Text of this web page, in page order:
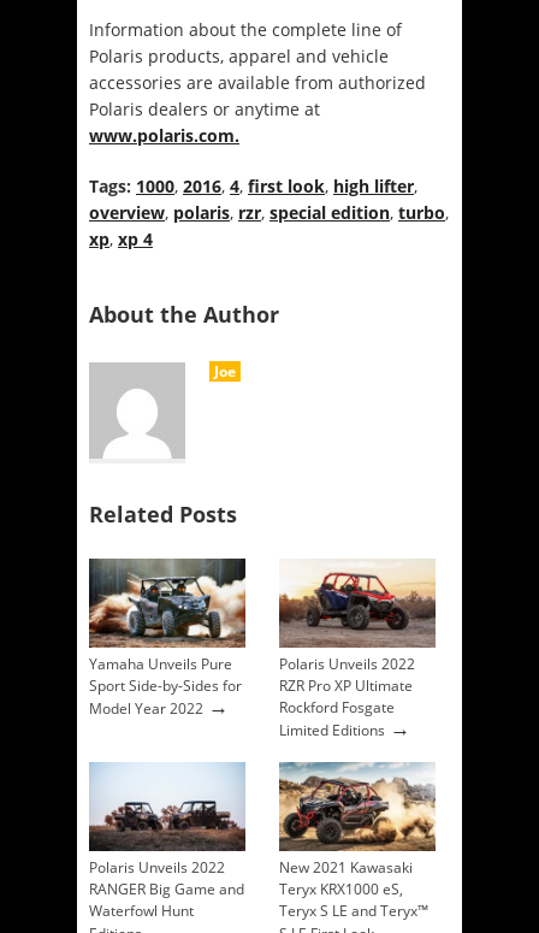
Information about the complete line of
Polaris products, apparel and vehicle
accessories are available from authorized
Polaris dealers or anytime at
www.polaris.com.
Tags: 1000, 2016, 4, first look, high lifter,
overview, polaris, rzr, special edition, turbo,
xp, xp 4
About the Author
Joe
Related Posts
Yamaha Unveils Pure
Sport Side-by-Sides for
Model Year 2022 →
Polaris Unveils 2022
RZR Pro XP Ultimate
Rockford Fosgate
Limited Editions →
Polaris Unveils 2022
RANGER Big Game and
Waterfowl Hunt
New 2021 Kawasaki
Teryx KRX1000 eS,
Teryx S LE and Teryx™